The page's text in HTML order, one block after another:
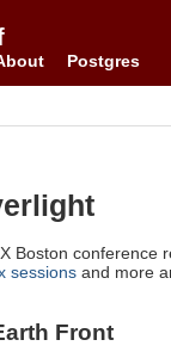
Postgres
Boston conference
sessionsand more
Front